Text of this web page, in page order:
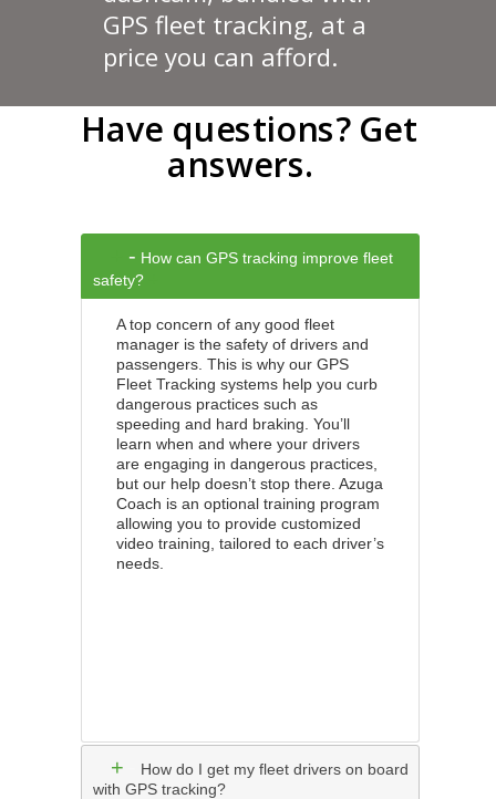
- How can GPS tracking improve fleet
safety?
A top concern of any good fleet
manager is the safety of drivers and
passengers. This is why our GPS
Fleet Tracking systems help you curb
dangerous practices such as
speeding and hard braking. You’ll
learn when and where your drivers
are engaging in dangerous practices,
but our help doesn’t stop there. Azuga
Coach is an optional training program
allowing you to provide customized
video training, tailored to each driver’s
needs.
+
How do I get my fleet drivers on board
with GPS tracking?
Have questions? Get
answers.
GPS fleet tracking, at a
price you can afford.